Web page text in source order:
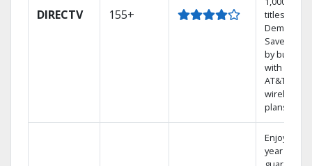
DIRECTV 155+
titles On
Demand.
Save
by
with select
AT&T
wireless
plans.
Enjoy a 2-
year price